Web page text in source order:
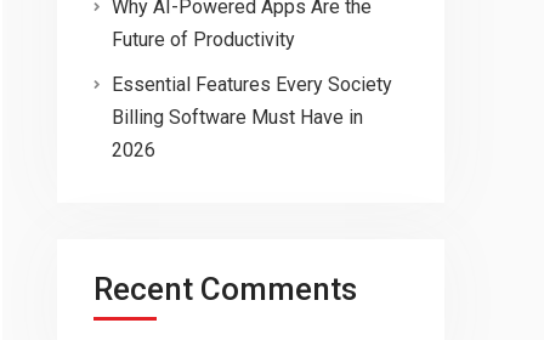
Why AI-Powered Apps Are the
Future of Productivity
Essential Features Every Society
Billing Software Must Have in
2026
Recent Comments